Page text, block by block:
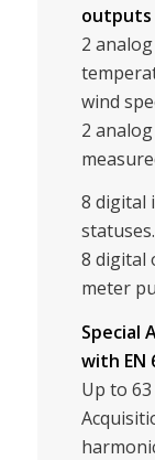
outputs
2
wind
2
8 digital
statuses.
8 digital
meter
Special
with EN
Up to